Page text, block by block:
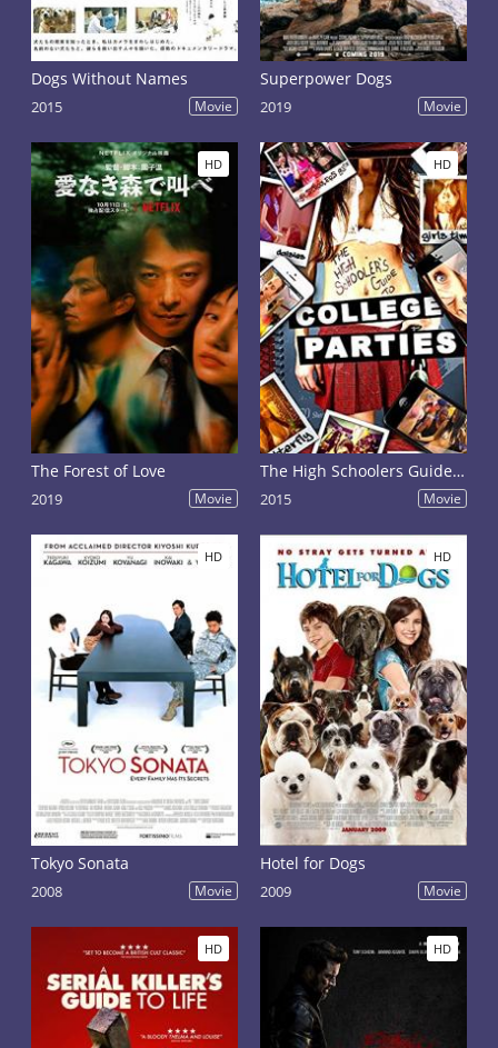
Dogs Without Names
2015 Movie
Superpower Dogs
2019 Movie
HD
The Forest of Love
2019 Movie
HD
The High Schoolers Guide to College Parties
2015 Movie
HD
Tokyo Sonata
2008 Movie
HD
Hotel for Dogs
2009 Movie
HD HD